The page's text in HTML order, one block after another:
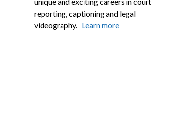
reporting, captioning and legal
videography. Learn more